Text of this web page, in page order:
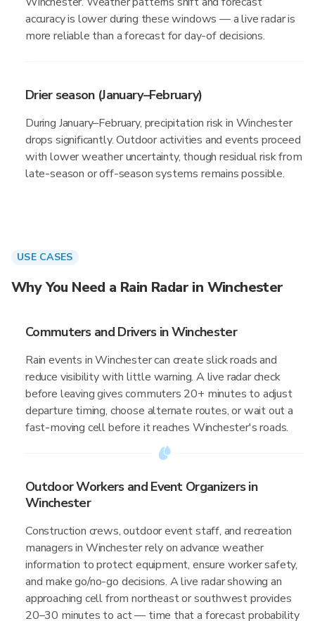
accuracy is lower during these windows — a live radar is
more reliable than a forecast for day-of decisions.
Drier season (January–February)
During January–February, precipitation risk in Winchester
drops significantly. Outdoor activities and events proceed
with lower weather uncertainty, though residual risk from
late-season or off-season systems remains possible.
USE CASES
Why You Need a Rain Radar in Winchester
Commuters and Drivers in Winchester
Rain events in Winchester can create slick roads and
reduce visibility with little warning. A live radar check
before leaving gives commuters 20+ minutes to adjust
departure timing, choose alternate routes, or wait out a
fast-moving cell before it reaches Winchester's roads.
Outdoor Workers and Event Organizers in
Winchester
Construction crews, outdoor event staff, and recreation
managers in Winchester rely on advance weather
information to protect equipment, ensure worker safety,
and make go/no-go decisions. A live radar showing an
approaching cell from northeast or southwest provides
20–30 minutes to act — time that a forecast probability